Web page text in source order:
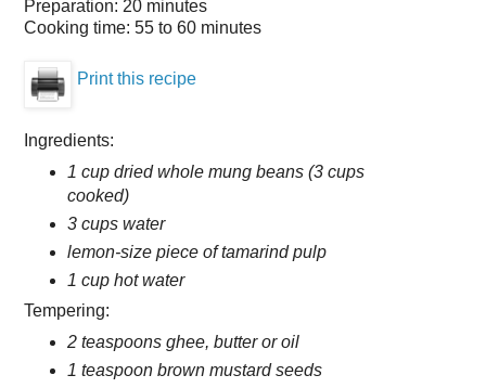
Preparation: 20 minutes
Cooking time: 55 to 60 minutes
Print this recipe
Ingredients:
1 cup dried whole mung beans (3 cups
cooked)
3 cups water
lemon-size piece of tamarind pulp
1 cup hot water
Tempering:
2 teaspoons ghee, butter or oil
1 teaspoon brown mustard seeds